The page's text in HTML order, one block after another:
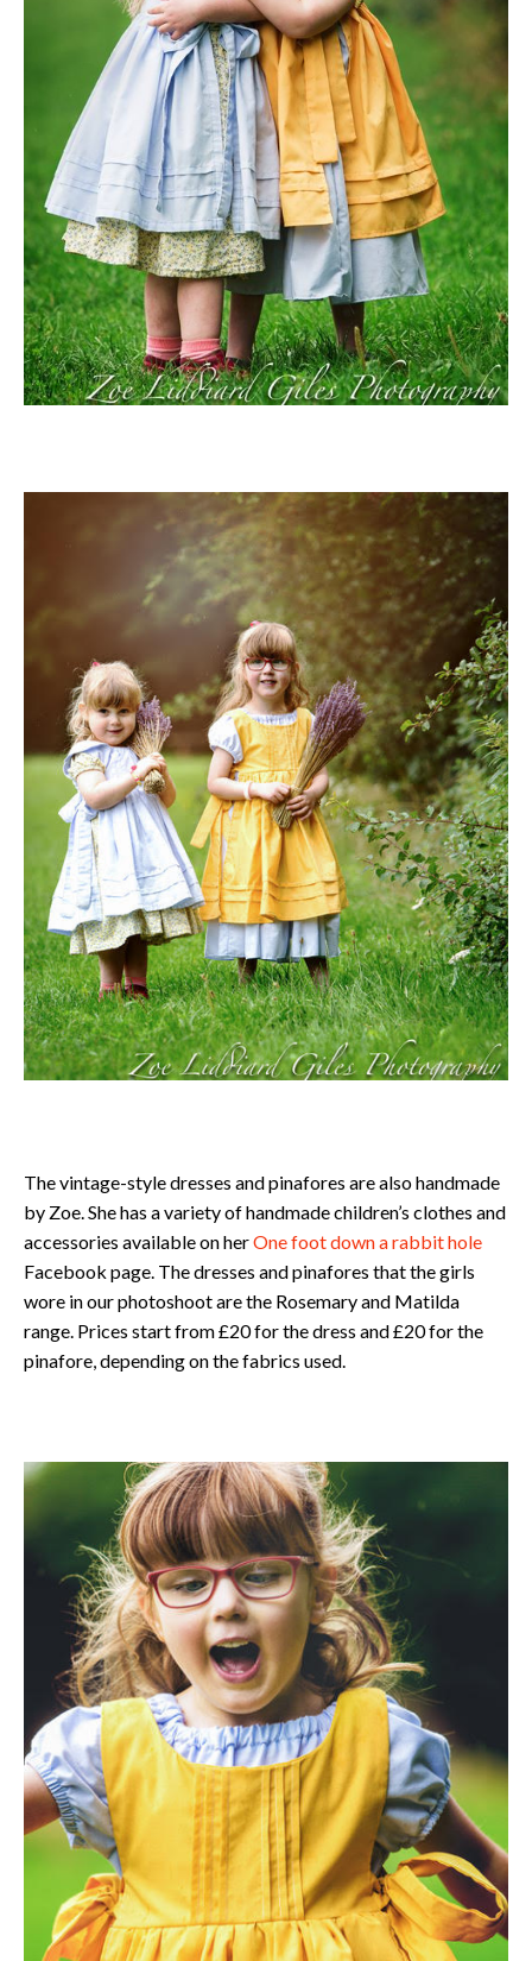
The vintage-style dresses and pinafores are also handmade
by Zoe. She has a variety of handmade children’s clothes and
accessories available on herOne foot down a rabbit hole
Facebook page. The dresses and pinafores that the girls
wore in our photoshoot are the Rosemary and Matilda
range. Prices start from £20 for the dress and £20 for the
pinafore, depending on the fabrics used.